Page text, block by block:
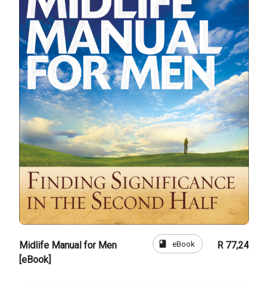
Midlife Manual for Men
[eBook]
book eBook R 77,24